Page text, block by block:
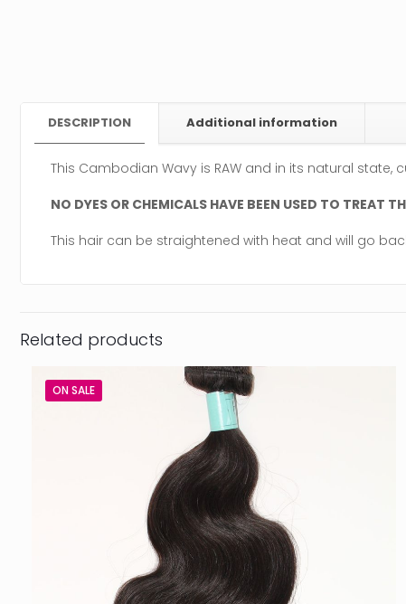
DESCRIPTION Additional information
This Cambodian Wavy is RAW and in its natural
NO DYES OR CHEMICALS HAVE BEEN USED TO TREAT
This hair can be straightened with heat and will go
Related products
ON SALE